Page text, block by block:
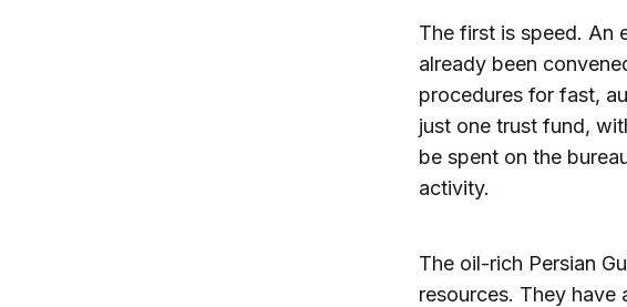
The first is speed. An
already been
procedures for fast,
just one trust fund,
be spent on the
activity.
The oil-rich Persian
resources. They have